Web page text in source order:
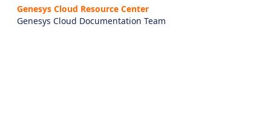
Genesys Cloud Resource Center
Genesys Cloud Documentation Team